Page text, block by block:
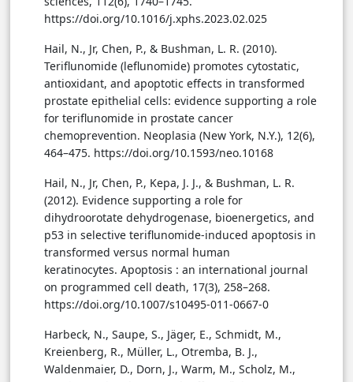
https://doi.org/10.1016/j.xphs.2023.02.025
Hail, N., Jr, Chen, P., & Bushman, L. R. (2010).
Teriflunomide (leflunomide) promotes cytostatic,
antioxidant, and apoptotic effects in transformed
prostate epithelial cells: evidence supporting a role
for teriflunomide in prostate cancer
chemoprevention. Neoplasia (New York, N.Y.), 12(6),
464–475. https://doi.org/10.1593/neo.10168
Hail, N., Jr, Chen, P., Kepa, J. J., & Bushman, L. R.
(2012). Evidence supporting a role for
dihydroorotate dehydrogenase, bioenergetics, and
p53 in selective teriflunomide-induced apoptosis in
transformed versus normal human
keratinocytes. Apoptosis : an international journal
on programmed cell death, 17(3), 258–268.
https://doi.org/10.1007/s10495-011-0667-0
Harbeck, N., Saupe, S., Jäger, E., Schmidt, M.,
Kreienberg, R., Müller, L., Otremba, B. J.,
Waldenmaier, D., Dorn, J., Warm, M., Scholz, M.,